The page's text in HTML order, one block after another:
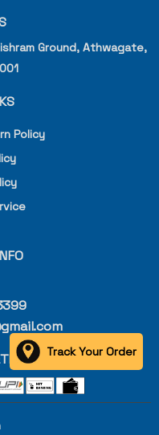
Ground, Athwagate,
Policy
Track Your Order